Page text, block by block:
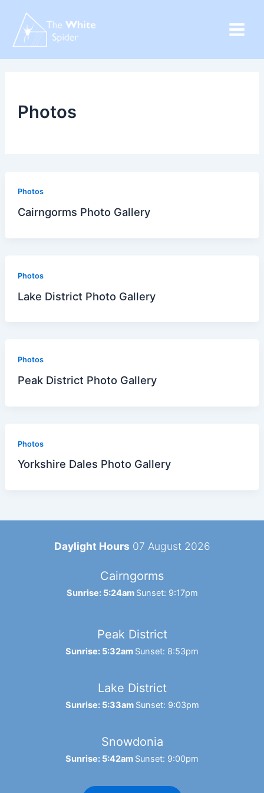
content
Photos
Photos
Cairngorms Photo Gallery
Photos
Lake District Photo Gallery
Photos
Peak District Photo Gallery
Photos
Yorkshire Dales Photo Gallery
Daylight Hours 07 August 2026
Cairngorms
Sunrise: 5:24am Sunset: 9:17pm
Peak District
Sunrise: 5:32am Sunset: 8:53pm
Lake District
Sunrise: 5:33am Sunset: 9:03pm
Snowdonia
Sunrise: 5:42am Sunset: 9:00pm